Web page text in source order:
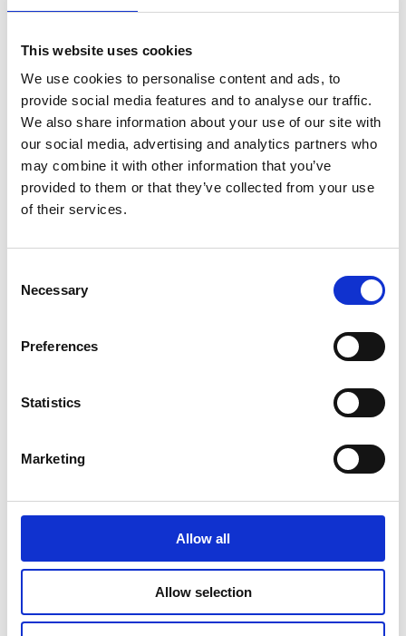
This website uses cookies
We use cookies to personalise content and ads, to
provide social media features and to analyse our traffic.
We also share information about your use of our site with
our social media, advertising and analytics partners who
may combine it with other information that you’ve
provided to them or that they’ve collected from your use
of their services.
Selection
Necessary
Preferences
Statistics
Marketing
Allow all
Allow selection
are clearly identifiable as alcoholic beverages and
that many of the products prominently feature the
word “Rum” in large font and used the words
“distillery” or “distilled” in addition to standard EU
requirements.
Finally the company drew comparison to a number
of past cases including Laverstoke Park (2012) and
Gamma Ray (2015). The company argued that
unlike the Laverstoke Park product, their product
does not evoke a setting or atmosphere that would
particularly resonate with under 18’s. The company
upheld, the Panel had considered the boldness,
basis that a high contrast colour scheme or
under 18s. The company said that compared to the
Gamma Ray product, their product has arguably
less contrast between the colours used and their
image has a low level of luminance.